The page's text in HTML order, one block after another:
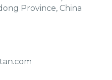
Province, China